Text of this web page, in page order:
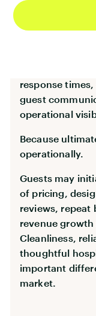
structures
experiences at
response
guest
operational
Because
operationally.
Guests may
of pricing,
reviews, repeat
revenue growth
Cleanliness,
thoughtful
important
market.